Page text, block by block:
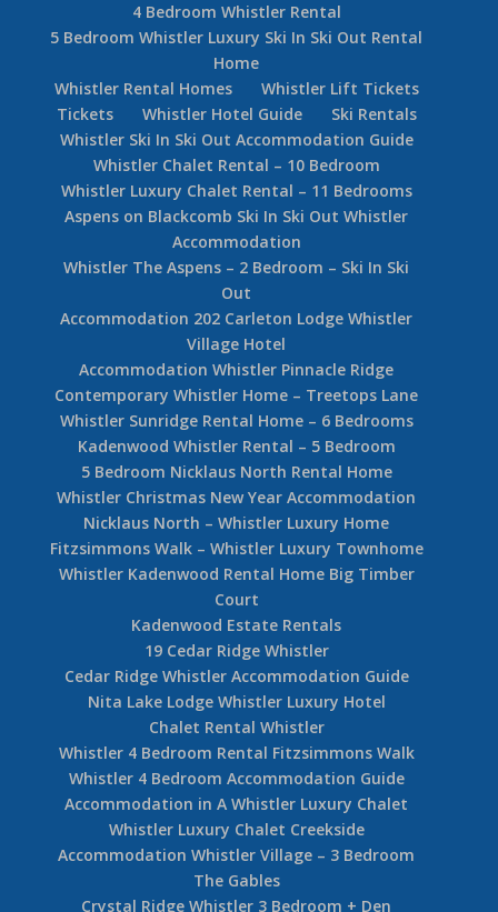
4 Bedroom Whistler Rental
5 Bedroom Whistler Luxury Ski In Ski Out Rental
Home
Whistler Rental Homes
Whistler Lift Tickets
Tickets
Whistler Hotel Guide
Ski Rentals
Whistler Ski In Ski Out Accommodation Guide
Whistler Chalet Rental – 10 Bedroom
Whistler Luxury Chalet Rental – 11 Bedrooms
Aspens on Blackcomb Ski In Ski Out Whistler
Accommodation
Whistler The Aspens – 2 Bedroom – Ski In Ski
Out
Accommodation 202 Carleton Lodge Whistler
Village Hotel
Accommodation Whistler Pinnacle Ridge
Contemporary Whistler Home – Treetops Lane
Whistler Sunridge Rental Home – 6 Bedrooms
Kadenwood Whistler Rental – 5 Bedroom
5 Bedroom Nicklaus North Rental Home
Whistler Christmas New Year Accommodation
Nicklaus North – Whistler Luxury Home
Fitzsimmons Walk – Whistler Luxury Townhome
Whistler Kadenwood Rental Home Big Timber
Court
Kadenwood Estate Rentals
19 Cedar Ridge Whistler
Cedar Ridge Whistler Accommodation Guide
Nita Lake Lodge Whistler Luxury Hotel
Chalet Rental Whistler
Whistler 4 Bedroom Rental Fitzsimmons Walk
Whistler 4 Bedroom Accommodation Guide
Accommodation in A Whistler Luxury Chalet
Whistler Luxury Chalet Creekside
Accommodation Whistler Village – 3 Bedroom
The Gables
Crystal Ridge Whistler 3 Bedroom + Den